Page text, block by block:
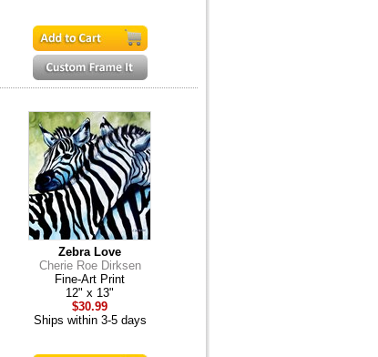
Zebra Love
Cherie Roe Dirksen
Fine-Art Print
12" x 13"
$30.99
Ships within 3-5 days